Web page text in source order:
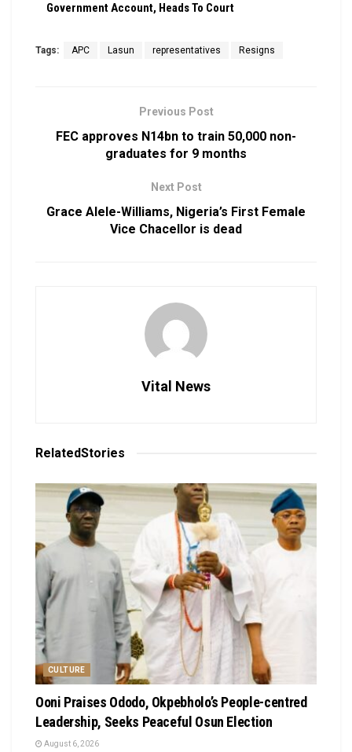
Government Account, Heads To Court
Tags: APC Lasun representatives Resigns
Previous Post
FEC approves N14bn to train 50,000 non-
graduates for 9 months
Next Post
Grace Alele-Williams, Nigeria’s First Female
Vice Chacellor is dead
Vital News
RelatedStories
CULTURE
Ooni Praises Ododo, Okpebholo’s People-centred
Leadership, Seeks Peaceful Osun Election
August 6, 2026